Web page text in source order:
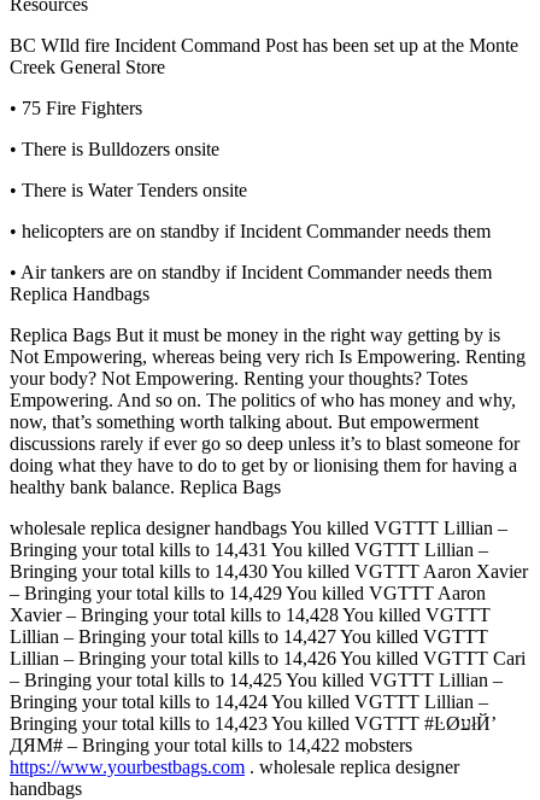
BC WIld fire Incident Command Post has been set up at the Monte
Creek General Store
• 75 Fire Fighters
• There is Bulldozers onsite
• There is Water Tenders onsite
• helicopters are on standby if Incident Commander needs them
• Air tankers are on standby if Incident Commander needs them
Replica Handbags
Replica Bags But it must be money in the right way getting by is
Not Empowering, whereas being very rich Is Empowering. Renting
your body? Not Empowering. Renting your thoughts? Totes
Empowering. And so on. The politics of who has money and why,
now, that’s something worth talking about. But empowerment
discussions rarely if ever go so deep unless it’s to blast someone for
doing what they have to do to get by or lionising them for having a
healthy bank balance. Replica Bags
wholesale replica designer handbags You killed VGTTT Lillian –
Bringing your total kills to 14,431 You killed VGTTT Lillian –
Bringing your total kills to 14,430 You killed VGTTT Aaron Xavier
– Bringing your total kills to 14,429 You killed VGTTT Aaron
Xavier – Bringing your total kills to 14,428 You killed VGTTT
Lillian – Bringing your total kills to 14,427 You killed VGTTT
Lillian – Bringing your total kills to 14,426 You killed VGTTT Cari
– Bringing your total kills to 14,425 You killed VGTTT Lillian –
Bringing your total kills to 14,424 You killed VGTTT Lillian –
Bringing your total kills to 14,423 You killed VGTTT #ĿØעłЙ’
ДЯM# – Bringing your total kills to 14,422 mobsters
https://www.yourbestbags.com . wholesale replica designer
handbags